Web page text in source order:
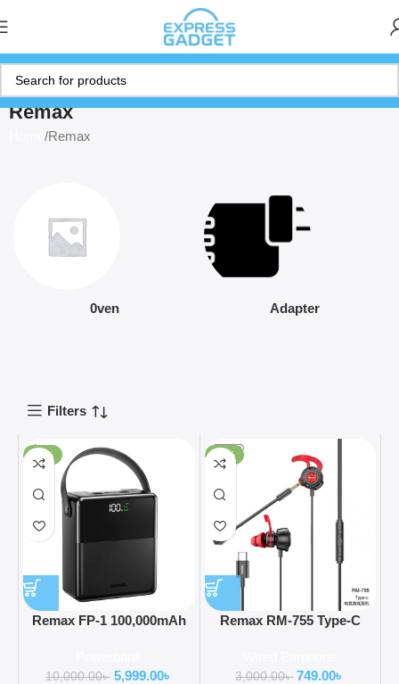
Remax
Remax
0ven Adapter
Filters
-40%
Remax FP-1 100,000mAh
10,000.00৳ 5,999.00৳
-75%
Remax RM-755 Type-C
3,000.00৳ 749.00৳